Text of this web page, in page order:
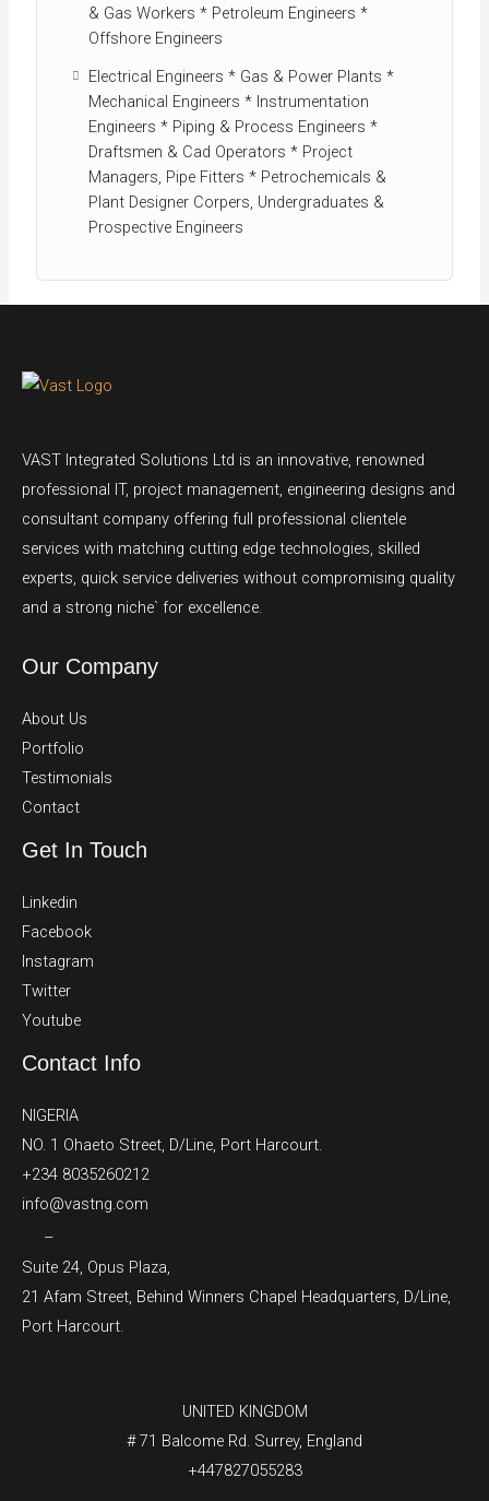
& Gas Workers * Petroleum Engineers *
Offshore Engineers
Electrical Engineers * Gas & Power Plants *
Mechanical Engineers * Instrumentation
Engineers * Piping & Process Engineers *
Draftsmen & Cad Operators * Project
Managers, Pipe Fitters * Petrochemicals &
Plant Designer Corpers, Undergraduates &
Prospective Engineers
VAST Integrated Solutions Ltd is an innovative, renowned
professional IT, project management, engineering designs and
consultant company offering full professional clientele
services with matching cutting edge technologies, skilled
experts, quick service deliveries without compromising quality
and a strong niche` for excellence.
Our Company
About Us
Portfolio
Testimonials
Contact
Get In Touch
Linkedin
Facebook
Instagram
Twitter
Youtube
Contact Info
NIGERIA
NO. 1 Ohaeto Street, D/Line, Port Harcourt.
+234 8035260212
info@vastng.com
–
Suite 24, Opus Plaza,
21 Afam Street, Behind Winners Chapel Headquarters, D/Line,
Port Harcourt.
UNITED KINGDOM
# 71 Balcome Rd. Surrey, England
+447827055283